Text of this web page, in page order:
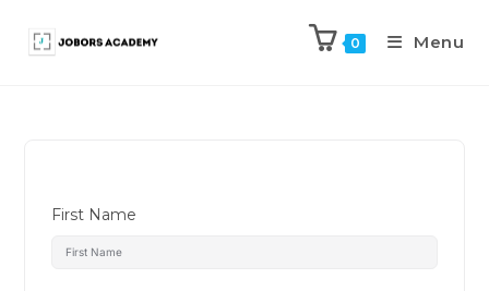
0 Menu
First Name